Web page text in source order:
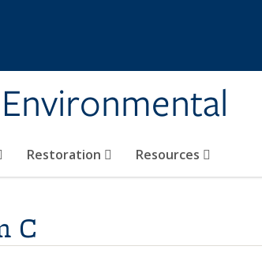
Restoration Resources
C